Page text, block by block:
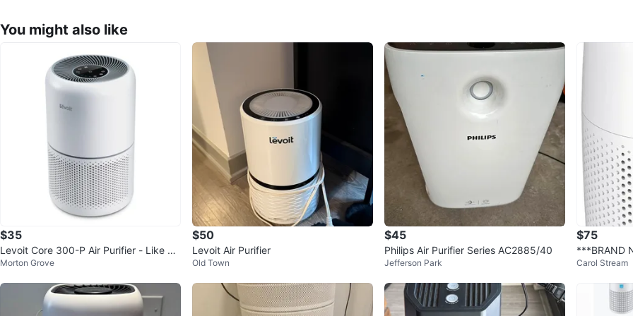
and has
Clean
Pick-up
Note:
Condition
WHERE
You might also like
$35
Levoit Core 300-P Air Purifier - Like Ne
w!
Morton Grove
$50
Levoit Air Purifier
Old Town
$45
Philips Air Purifier Series AC2885/40
Jefferson Park
$75
***BRAND
Carbon
Carol Stream